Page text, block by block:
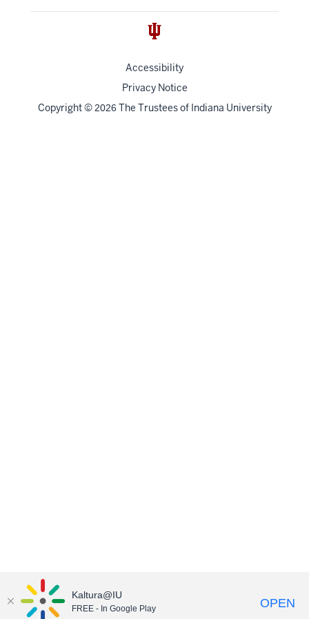
Accessibility
Privacy Notice
Copyright© 2026 The Trustees of Indiana University
Kaltura@IU
FREE - In Google Play OPEN